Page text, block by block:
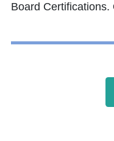
Board Certifications.